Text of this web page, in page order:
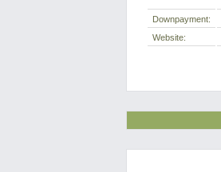
Downpayment:
Website: